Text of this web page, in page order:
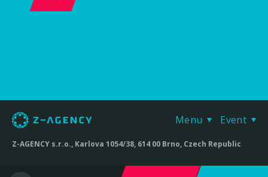
Menu Event
Z-AGENCY s.r.o., Karlova 1054/38, 614 00 Brno, Czech Republic